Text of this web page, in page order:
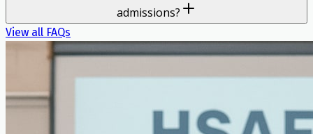
admissions?
View all FAQs